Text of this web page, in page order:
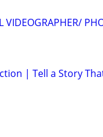
VIDEOGRAPHER/
| Tell a Story